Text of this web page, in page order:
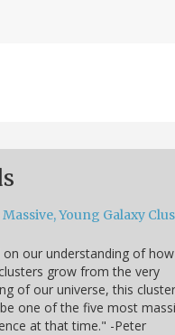
Young Galaxy
on our understanding of how
grow from the very
of our universe, this cluster
one of the five most
at that time." -Peter